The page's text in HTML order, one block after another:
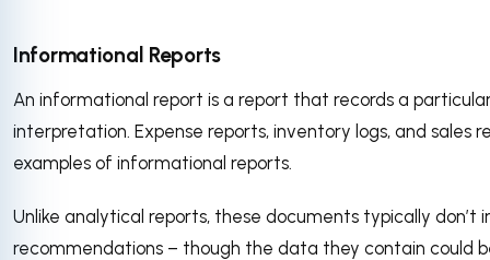
Informational Reports
An informational report is a report that records a
interpretation. Expense reports, inventory logs, and sales
examples of informational reports.
Unlike analytical reports, these documents typically don’t
recommendations – though the data they contain could